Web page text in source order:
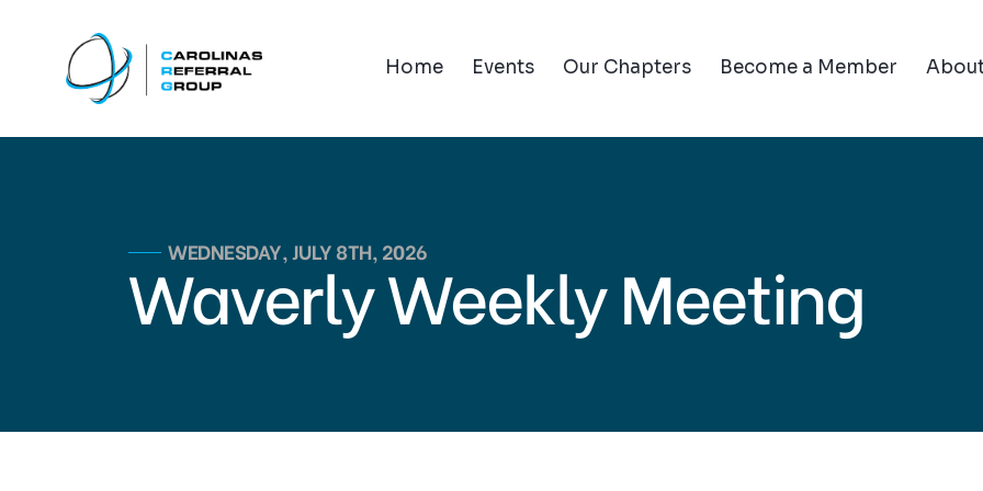
Home Events Our Chapters Become a Member
WEDNESDAY, JULY 8TH, 2026
Waverly Weekly Meeting